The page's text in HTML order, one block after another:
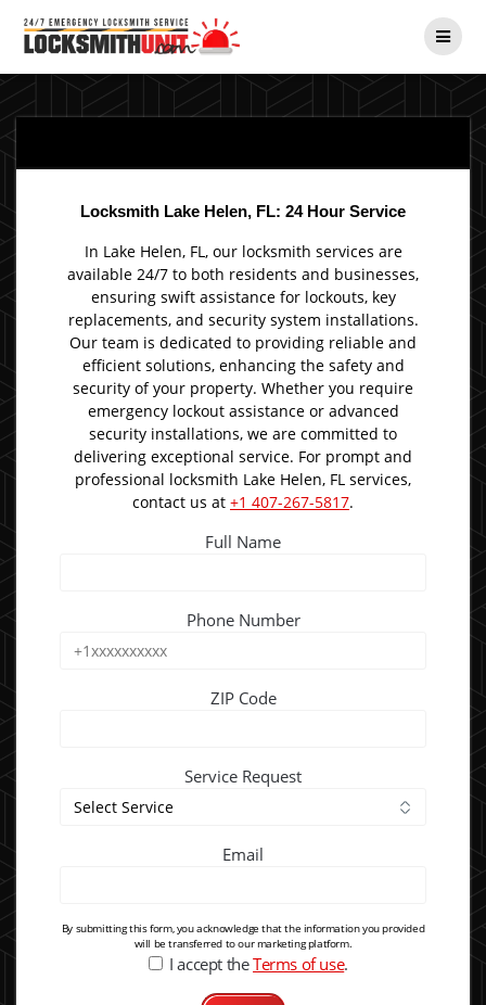
Locksmith Lake Helen, FL: 24 Hour Service
In Lake Helen, FL, our locksmith services are
available 24/7 to both residents and businesses,
ensuring swift assistance for lockouts, key
replacements, and security system installations.
Our team is dedicated to providing reliable and
efficient solutions, enhancing the safety and
security of your property. Whether you require
emergency lockout assistance or advanced
security installations, we are committed to
delivering exceptional service. For prompt and
professional locksmith Lake Helen, FL services,
contact us at +1 407-267-5817.
Full Name
Phone Number
ZIP Code
Service Request
Email
By submitting this form, you acknowledge that the information you provided
will be transferred to our marketing platform.
I accept theTerms of use.